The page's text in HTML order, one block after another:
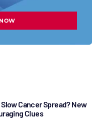
Cancer Spread? New
Clues